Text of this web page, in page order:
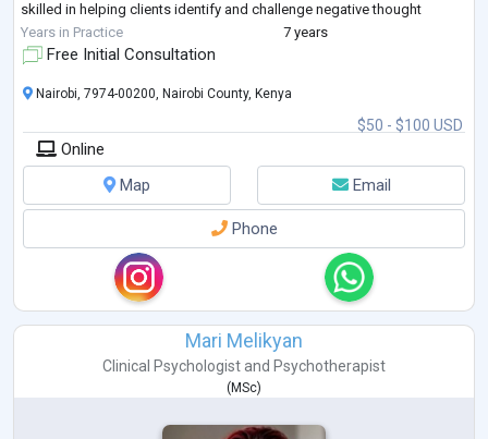
skilled in helping clients identify and challenge negative thought
patterns and...
Years in Practice 7 years
Free Initial Consultation
$50 - $100 USD
Nairobi, 7974-00200, Nairobi County, Kenya
Online
Map
Email
Phone
Mari Melikyan
Clinical Psychologist and Psychotherapist
( MSc)